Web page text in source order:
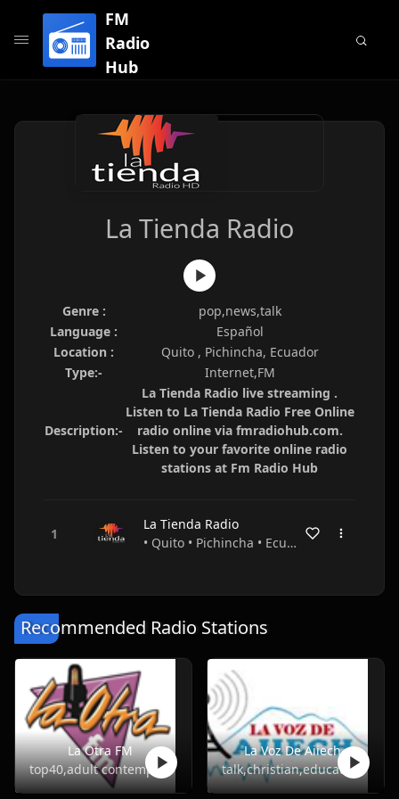
FM
Radio
Hub
La Tienda Radio
Genre :
pop,news,talk
Language :
Español
Location :
Quito , Pichincha, Ecuador
Type:-
Internet,FM
Description:-
La Tienda Radio live streaming .
Listen to La Tienda Radio Free Online
radio online via fmradiohub.com.
Listen to your favorite online radio
stations at Fm Radio Hub
La Tienda Radio
• Quito • Pichincha • Ecuador
Recommended Radio Stations
La Otra FM
top40,adult contemporary
La Voz De Aiiech
talk,christian,education,religious